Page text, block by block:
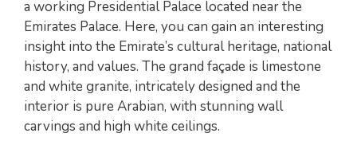
a working Presidential Palace located near the
Emirates Palace. Here, you can gain an interesting
insight into the Emirate’s cultural heritage, national
history, and values. The grand façade is limestone
and white granite, intricately designed and the
interior is pure Arabian, with stunning wall
carvings and high white ceilings.